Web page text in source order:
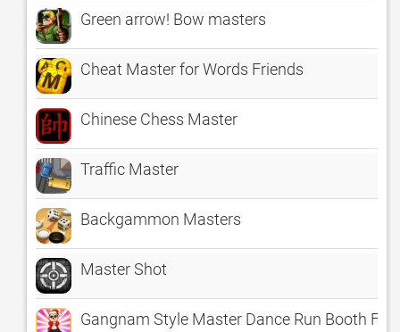
Green arrow! Bow masters
Cheat Master for Words Friends
Chinese Chess Master
Traffic Master
Backgammon Masters
Master Shot
Gangnam Style Master Dance Run Booth